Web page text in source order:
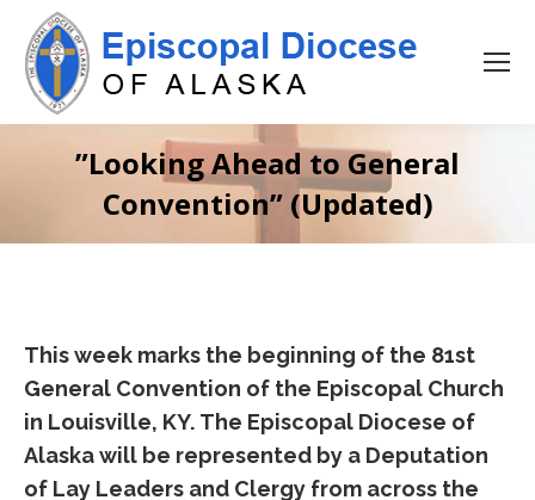
”Looking Ahead to General
Convention” (Updated)
This week marks the beginning of the 81st
General Convention of the Episcopal Church
in Louisville, KY. The Episcopal Diocese of
Alaska will be represented by a Deputation
of Lay Leaders and Clergy from across the